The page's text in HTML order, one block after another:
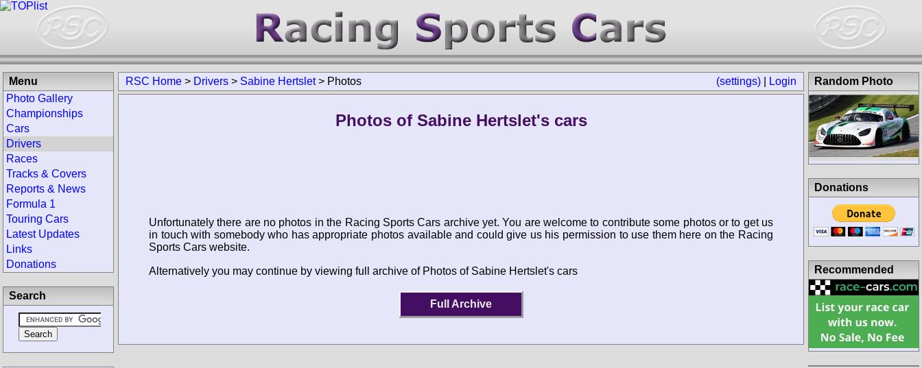
(settings) Login
RSC Home > Drivers > Sabine Hertslet> Photos
Photos of Sabine Hertslet's cars
Unfortunately there are no photos in the Racing Sports Cars archive yet. You are welcome to contribute some photos or to get us
in touch with somebody who has appropriate photos available and could give us his permission to use them here on the Racing
Sports Cars website.
Alternatively you may continue by viewing full archive of Photos of Sabine Hertslet's cars
Full Archive
Menu
Photo Gallery
Championships
Cars
Drivers
Races
Tracks & Covers
Reports & News
Formula 1
Touring Cars
Latest Updates
Links
Donations
Search
Random Photo
Donations
Recommended